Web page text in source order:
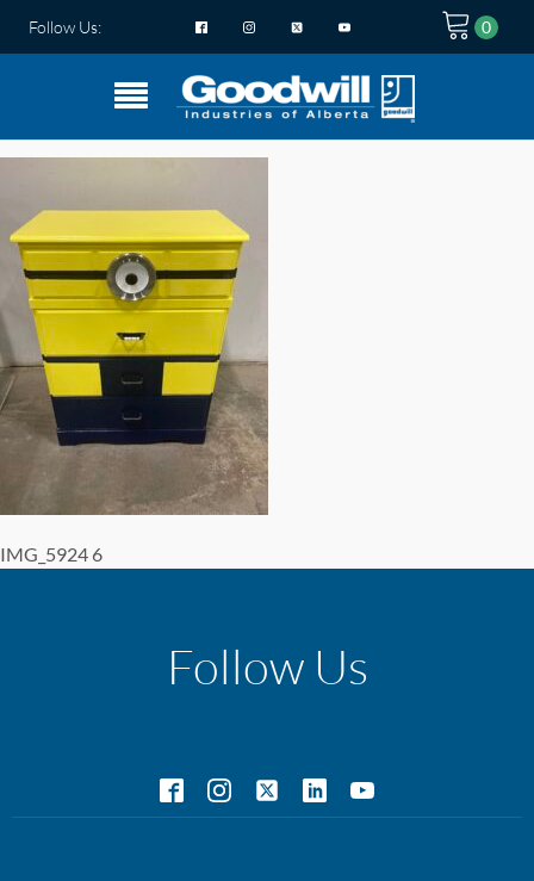
Follow Us:
IMG_5924 6
Follow Us